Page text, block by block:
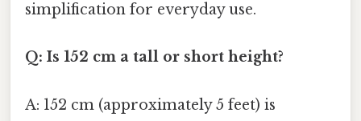
simplification for everyday use.
Q: Is 152 cm a tall or short height?
A: 152 cm (approximately 5 feet) is